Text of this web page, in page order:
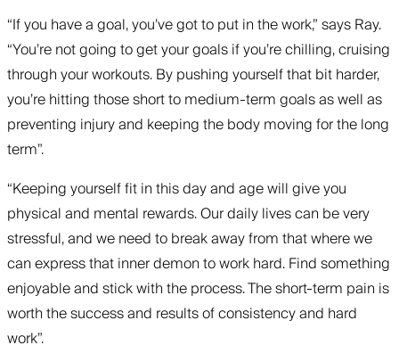
“If you have a goal, you’ve got to put in the work,” says Ray.
“You’re not going to get your goals if you’re chilling, cruising
through your workouts. By pushing yourself that bit harder,
you’re hitting those short to medium-term goals as well as
preventing injury and keeping the body moving for the long
term”.
“Keeping yourself fit in this day and age will give you
physical and mental rewards. Our daily lives can be very
stressful, and we need to break away from that where we
can express that inner demon to work hard. Find something
enjoyable and stick with the process. The short-term pain is
worth the success and results of consistency and hard
work”.